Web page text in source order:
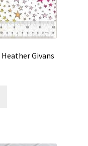
Givans